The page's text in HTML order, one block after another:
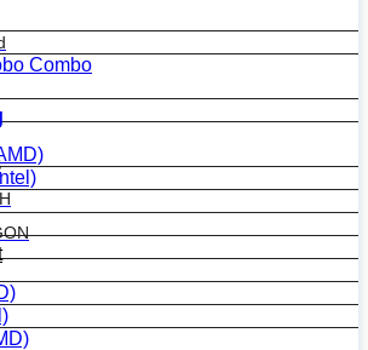
Combo